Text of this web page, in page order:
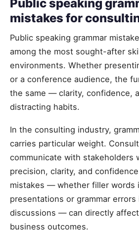
Public speaking
mistakes for
Public speaking grammar
among the most sought-after
environments. Whether
or a conference audience, the
the same — clarity, confidence,
distracting habits.
In the consulting industry,
carries particular weight.
communicate with stakeholders
precision, clarity, and
mistakes — whether filler words
presentations or grammar errors
discussions — can directly
business outcomes.